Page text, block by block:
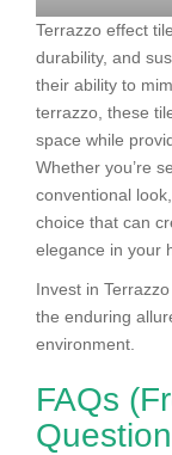
Terrazzo effect
durability, and
their ability to
terrazzo, these
space while
Whether you’re
conventional look,
choice that can
elegance in your
Invest in
the enduring
environment.
FAQs